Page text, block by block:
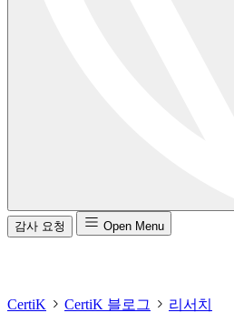
감사 요청 Open Menu
CertiK CertiK 블로그 리서치